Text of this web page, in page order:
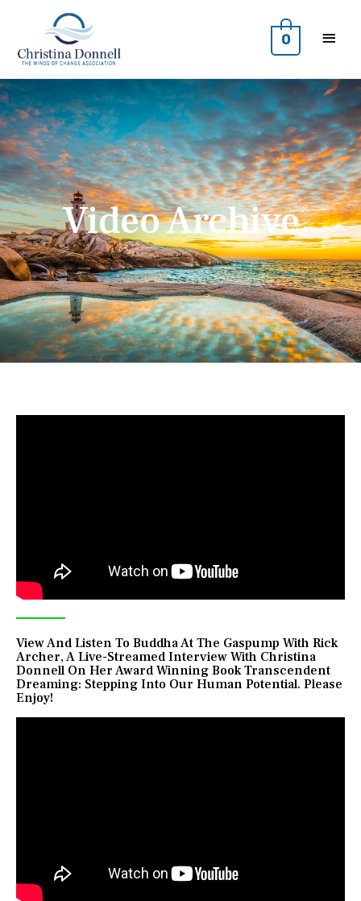
0
Video Archive
View And Listen To Buddha At The Gaspump With Rick
Archer, A Live-Streamed Interview With Christina
Donnell On Her Award Winning Book Transcendent
Dreaming: Stepping Into Our Human Potential. Please
Enjoy!